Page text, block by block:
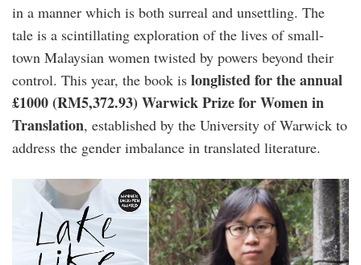
in a manner which is both surreal and unsettling. The
tale is a scintillating exploration of the lives of small-
town Malaysian women twisted by powers beyond their
control. This year, the book is longlisted for the annual
£1000 (RM5,372.93) Warwick Prize for Women in
Translation, established by the University of Warwick to
address the gender imbalance in translated literature.
ho_sok_fong_lake_like_a_mirror.jpg